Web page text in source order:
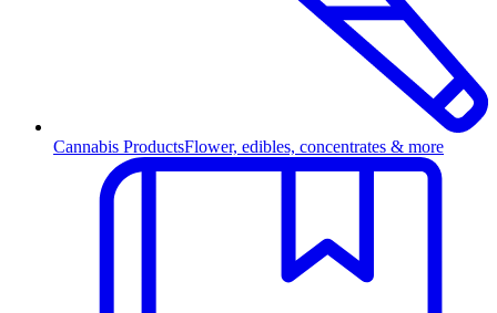
Cannabis ProductsFlower, edibles, concentrates & more